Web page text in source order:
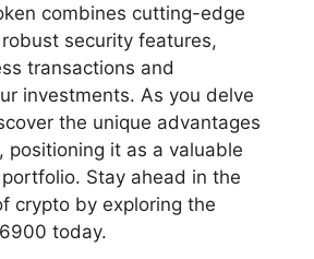
combines cutting-edge
security features,
transactions and
investments. As you delve
the unique advantages
positioning it as a valuable
Stay ahead in the
crypto by exploring the
today.